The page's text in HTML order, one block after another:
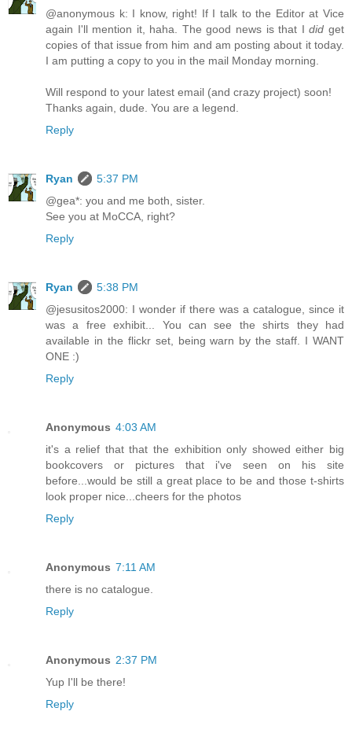
@anonymous k: I know, right! If I talk to the Editor at Vice
again I'll mention it, haha. The good news is that Idid get
copies of that issue from him and am posting about it today.
I am putting a copy to you in the mail Monday morning.
Will respond to your latest email (and crazy project) soon!
Thanks again, dude. You are a legend.
Reply
Ryan
5:37 PM
@gea*: you and me both, sister.
See you at MoCCA, right?
Reply
Ryan
5:38 PM
@jesusitos2000: I wonder if there was a catalogue, since it
was a free exhibit... You can see the shirts they had
available in the flickr set, being warn by the staff. I WANT
ONE :)
Reply
Anonymous 4:03 AM
it's a relief that that the exhibition only showed either big
bookcovers or pictures that i've seen on his site
before...would be still a great place to be and those t-shirts
look proper nice...cheers for the photos
Reply
Anonymous 7:11 AM
there is no catalogue.
Reply
Anonymous 2:37 PM
Yup I'll be there!
Reply